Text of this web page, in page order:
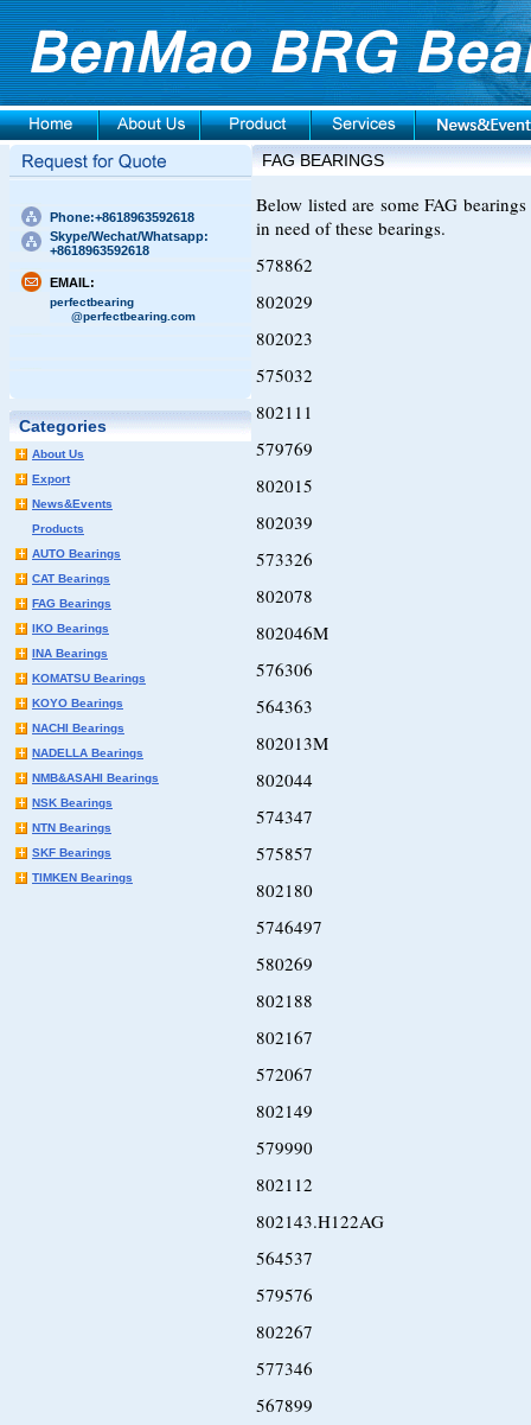
Phone:+8618963592618
Skype/Wechat/Whatsapp:
+8618963592618
EMAIL:
perfectbearing
@perfectbearing.com
Categories
About Us
Export
News&Events
Products
AUTO Bearings
CAT Bearings
FAG Bearings
IKO Bearings
INA Bearings
KOMATSU Bearings
KOYO Bearings
NACHI Bearings
NADELLA Bearings
NMB&ASAHI Bearings
NSK Bearings
NTN Bearings
SKF Bearings
TIMKEN Bearings
FAG BEARINGS
Below listed are some FAG
in need of these bearings.
578862
802029
802023
575032
802111
579769
802015
802039
573326
802078
802046M
576306
564363
802013M
802044
574347
575857
802180
5746497
580269
802188
802167
572067
802149
579990
802112
802143.H122AG
564537
579576
802267
577346
567899